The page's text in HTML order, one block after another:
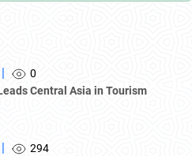
|
0
Central Asia in Tourism
|
294